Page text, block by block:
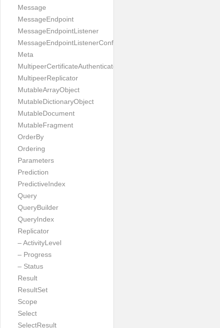
Message
MessageEndpoint
MessageEndpointListener
MessageEndpointListenerConfiguration
Meta
MultipeerCertificateAuthenticator
MultipeerReplicator
MutableArrayObject
MutableDictionaryObject
MutableDocument
MutableFragment
OrderBy
Ordering
Parameters
Prediction
PredictiveIndex
Query
QueryBuilder
QueryIndex
Replicator
– ActivityLevel
– Progress
– Status
Result
ResultSet
Scope
Select
SelectResult